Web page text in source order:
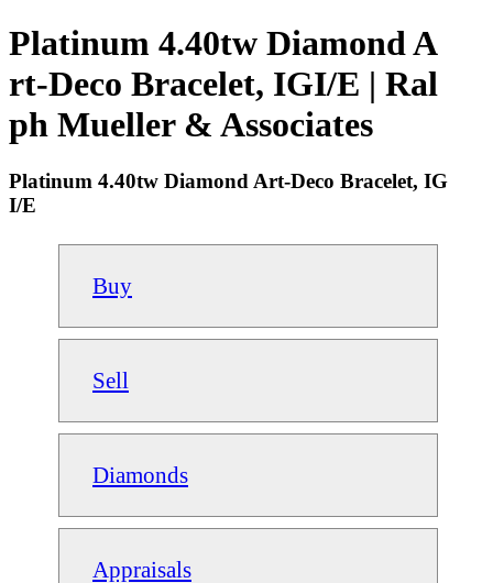
Platinum 4.40tw Diamond A
rt-Deco Bracelet, IGI/E | Ral
ph Mueller & Associates
Platinum 4.40tw Diamond Art-Deco Bracelet, IG
I/E
Buy
Sell
Diamonds
Appraisals